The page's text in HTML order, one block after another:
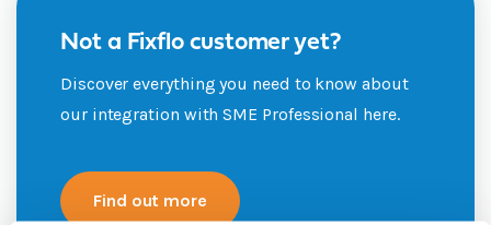
Not a Fixflo customer yet?
Discover everything you need to know about
our integration with SME Professional here.
Find out more